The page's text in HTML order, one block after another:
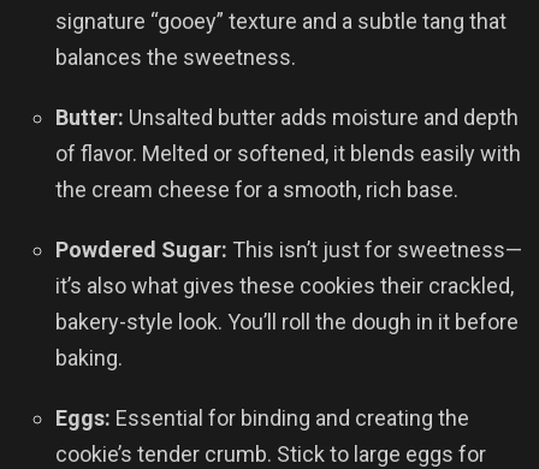
signature “gooey” texture and a subtle tang that
balances the sweetness.
Butter: Unsalted butter adds moisture and depth
of flavor. Melted or softened, it blends easily with
the cream cheese for a smooth, rich base.
Powdered Sugar: This isn’t just for sweetness—
it’s also what gives these cookies their crackled,
bakery-style look. You’ll roll the dough in it before
baking.
Eggs: Essential for binding and creating the
cookie’s tender crumb. Stick to large eggs for